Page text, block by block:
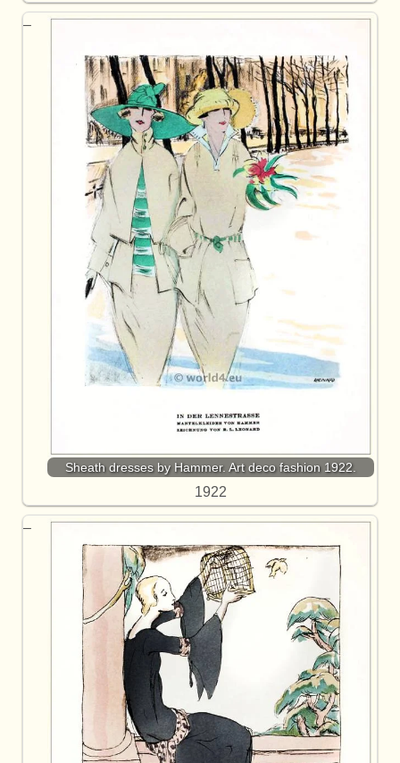
Sheath dresses by Hammer. Art deco fashion 1922.
1922